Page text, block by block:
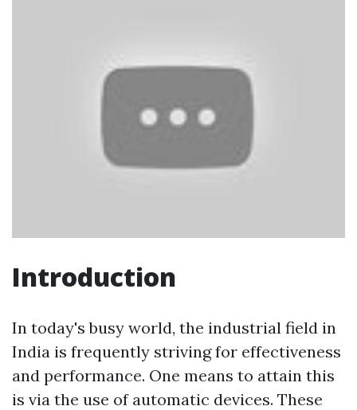
Introduction
In today's busy world, the industrial field in
India is frequently striving for effectiveness
and performance. One means to attain this
is via the use of automatic devices. These